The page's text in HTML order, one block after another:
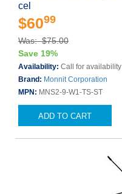
cel
$6099
Was: $75.00
Save 19%
Availability: Call for availability
Brand: Monnit Corporation
MPN: MNS2-9-W1-TS-ST
ADD TO CART